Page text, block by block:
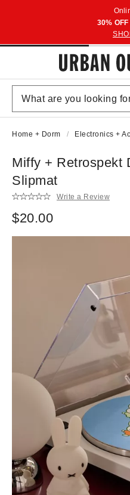
30%
Home + Dorm Electronics +
Miffy + Retrospekt
Slipmat
Write a Review
$20.00